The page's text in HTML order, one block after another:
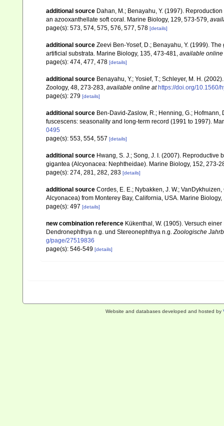
additional source Dahan, M.; Benayahu, Y. (1997).
an azooxanthellate soft coral. Marine Biology, 129, 573-579
page(s): 573, 574, 575, 576, 577, 578 [details]
additional source Zeevi Ben-Yosef, D.; Benayahu, Y. (1999).
artificial substrata. Marine Biology, 135, 473-481
available online
page(s): 474, 477, 478 [details]
additional source Benayahu, Y.; Yosief, T.; Schleyer, M. H.
Zoology, 48, 273-283 available online at https://doi.org/10.1560/
page(s): 279 [details]
additional source Ben-David-Zaslow, R.; Henning, G.;
fuscescens: seasonality and long-term record (1991 to 1997).
0495
page(s): 553, 554, 557 [details]
additional source Hwang, S. J.; Song, J. I. (2007).
gigantea (Alcyonacea: Nephtheidae). Marine Biology, 152, 273-
page(s): 274, 281, 282, 283 [details]
additional source Cordes, E. E.; Nybakken, J. W.;
Alcyonacea) from Monterey Bay, California, USA. Marine
page(s): 497 [details]
new combination reference Kükenthal, W. (1905). Versuch
Dendronephthya n.g. und Stereonephthya n.g. Zoologische
g/page/27519836
page(s): 546-549 [details]
Website and databases developed and hosted by